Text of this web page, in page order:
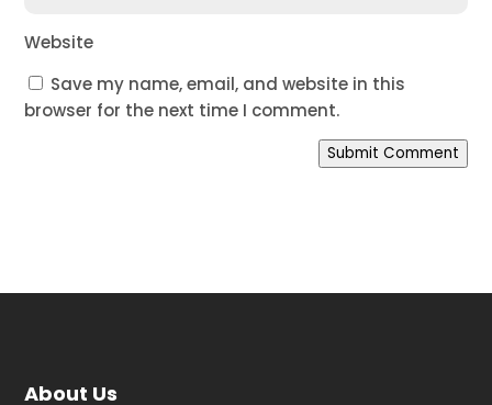
Website
Save my name, email, and website in this
browser for the next time I comment.
Submit Comment
About Us